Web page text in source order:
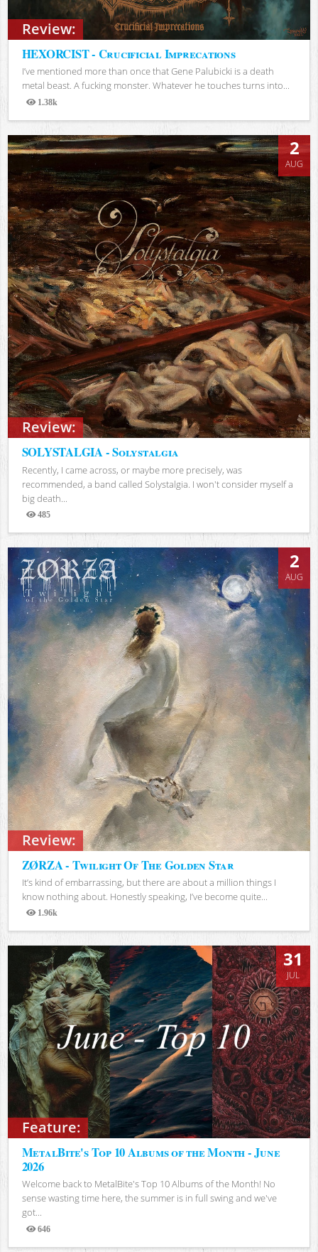
Review:
HEXORCIST - Crucificial Imprecations
I’ve mentioned more than once that Gene Palubicki is a death
metal beast. A fucking monster. Whatever he touches turns into...
1.38k
Views
Review:
2
AUG
SOLYSTALGIA - Solystalgia
Recently, I came across, or maybe more precisely, was
recommended, a band called Solystalgia. I won't consider myself a
big death...
485
Views
Review:
2
AUG
ZØRZA - Twilight Of The Golden Star
It’s kind of embarrassing, but there are about a million things I
know nothing about. Honestly speaking, I’ve become quite...
1.96k
Views
Feature:
31
JUL
MetalBite's Top 10 Albums of the Month - June
2026
Welcome back to MetalBite's Top 10 Albums of the Month! No
sense wasting time here, the summer is in full swing and we've
got...
646
Views